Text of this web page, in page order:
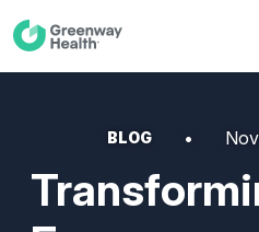
BLOG